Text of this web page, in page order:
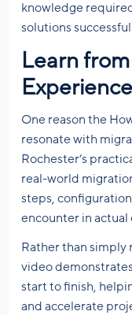
knowledge
solutions
Learn
Experience
One reason the
resonate with
Rochester’s
real-world
steps,
encounter in
Rather than
video
start to finish,
and accelerate